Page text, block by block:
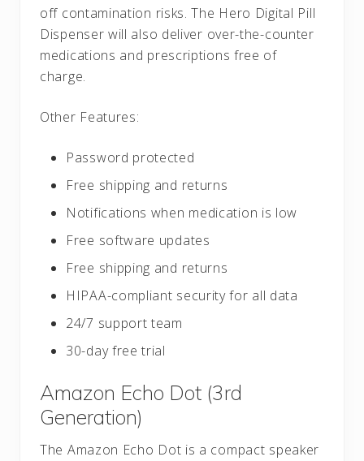
off contamination risks. The Hero Digital Pill
Dispenser will also deliver over-the-counter
medications and prescriptions free of
charge.
Other Features:
Password protected
Free shipping and returns
Notifications when medication is low
Free software updates
Free shipping and returns
HIPAA-compliant security for all data
24/7 support team
30-day free trial
Amazon Echo Dot (3rd
Generation)
The Amazon Echo Dot is a compact speaker